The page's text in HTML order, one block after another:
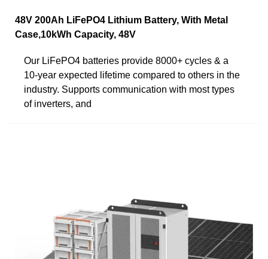
48V 200Ah LiFePO4 Lithium Battery, With Metal
Case,10kWh Capacity, 48V
Our LiFePO4 batteries provide 8000+ cycles & a
10-year expected lifetime compared to others in the
industry. Supports communication with most types
of inverters, and